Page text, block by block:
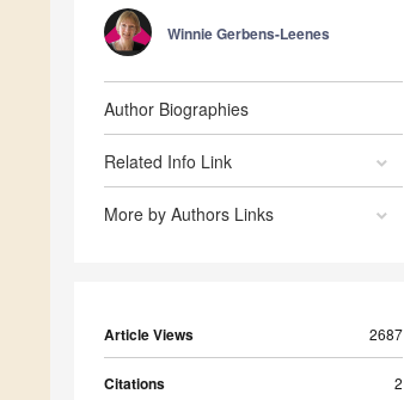
Winnie Gerbens-Leenes
Author Biographies
Related Info Link
More by Authors Links
Article Views 2687
Citations 2